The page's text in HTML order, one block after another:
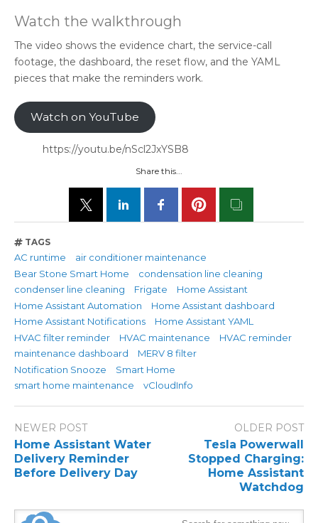
Watch the walkthrough
The video shows the evidence chart, the service-call
footage, the dashboard, the reset flow, and the YAML
pieces that make the reminders work.
Watch on YouTube
https://youtu.be/nScl2JxYSB8
Share this...
TAGS
AC runtime
air conditioner maintenance
Bear Stone Smart Home
condensation line cleaning
condenser line cleaning
Frigate
Home Assistant
Home Assistant Automation
Home Assistant dashboard
Home Assistant Notifications
Home Assistant YAML
HVAC filter reminder
HVAC maintenance
HVAC reminder
maintenance dashboard
MERV 8 filter
Notification Snooze
Smart Home
smart home maintenance
vCloudInfo
NEWER POST
Home Assistant Water
Delivery Reminder
Before Delivery Day
OLDER POST
Tesla Powerwall
Stopped Charging:
Home Assistant
Watchdog